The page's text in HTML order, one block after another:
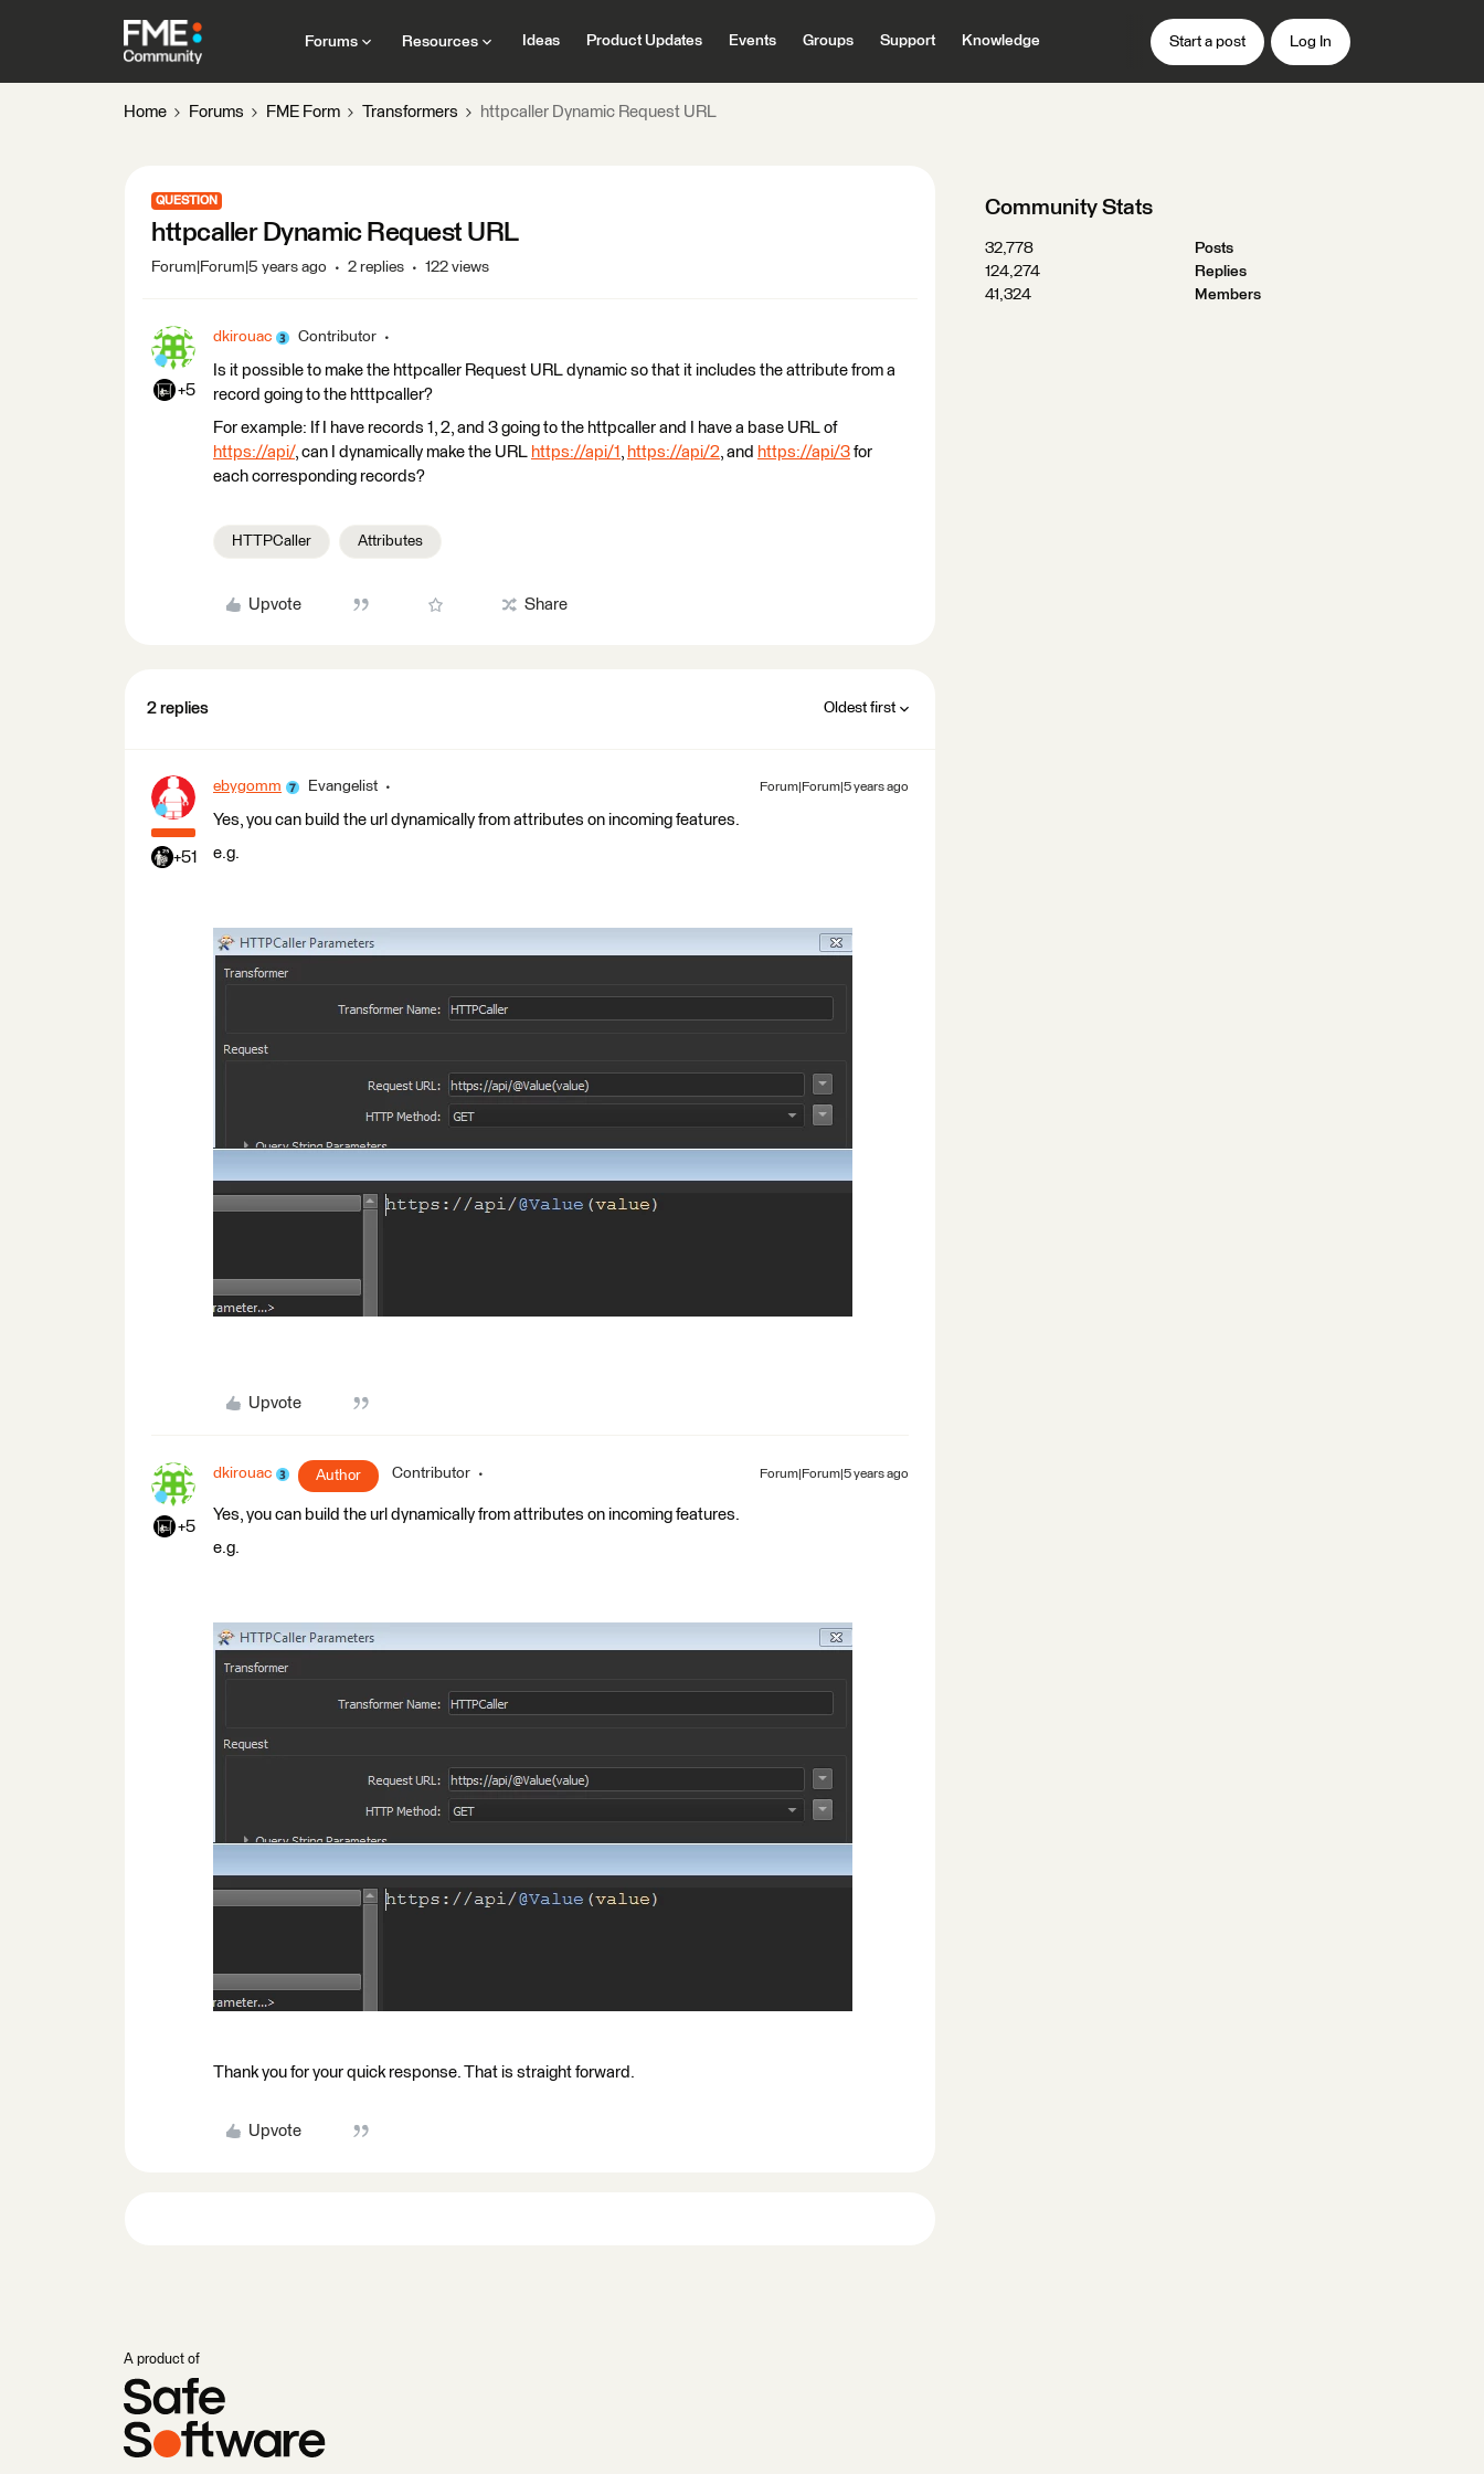
Forums Resources Ideas Product Updates Events Groups Support Knowledge Start a post Log In
Home Forums FME Form Transformers httpcaller Dynamic Request URL
QUESTION
httpcaller Dynamic Request URL
Forum|Forum|5 years ago 2 replies 122 views
+5
dkirouac Contributor
Is it possible to make the httpcaller Request URL dynamic so that it includes the attribute from a
record going to the htttpcaller?
For example: If I have records 1, 2, and 3 going to the httpcaller and I have a base URL of
https://api/, can I dynamically make the URL https://api/1 , https://api/2, and https://api/3 for
each corresponding records?
HTTPCaller Attributes
Upvote Share
2 replies Oldest first
+51
ebygomm Evangelist Forum|Forum|5 years ago
Yes, you can build the url dynamically from attributes on incoming features.
e.g.
Upvote
+5
dkirouac Author Contributor Forum|Forum|5 years ago
Yes, you can build the url dynamically from attributes on incoming features.
e.g.
Thank you for your quick response. That is straight forward.
Upvote
Community Stats
32,778
Posts
124,274
Replies
41,324
Members
A product of